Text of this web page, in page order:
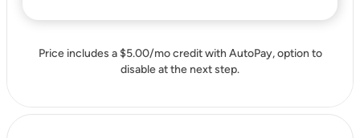
Price includes a $5.00/mo credit with AutoPay, option to
disable at the next step.